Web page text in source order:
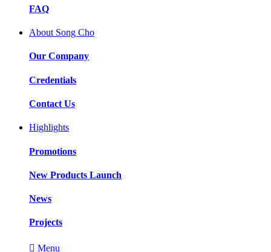
FAQ
About Song Cho
Our Company
Credentials
Contact Us
Highlights
Promotions
New Products Launch
News
Projects
 Menu